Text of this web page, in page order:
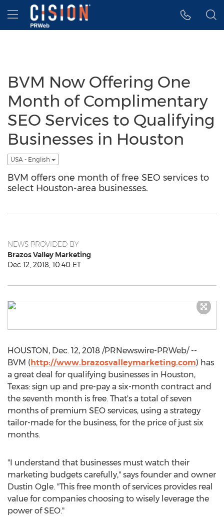
Accessibility Statement
Skip Navigation
Hamburger menu
BVM Now Offering One
Month of Complimentary
SEO Services to Qualifying
Businesses in Houston
USA - English
BVM offers one month of free SEO services to
select Houston-area businesses.
NEWS PROVIDED BY
Brazos Valley Marketing
Dec 12, 2018, 10:40 ET
HOUSTON, Dec. 12, 2018 /PRNewswire-PRWeb/ --
BVM (http://www.brazosvalleymarketing.com) has
a great deal for qualifying businesses in Houston,
Texas: sign up and pre-pay a six-month contract and
the seventh month is free. That's a total of seven
months of premium SEO services, using a strategy
tailor-made for the business, for the price of just six
months.
"I understand that businesses must watch their
marketing budgets carefully," says founder and owner
Dustin Ogle. "This free month of services provides real
value for companies choosing to wisely leverage the
power of SEO."